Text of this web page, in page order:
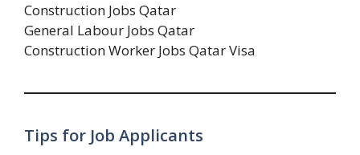
Construction Jobs Qatar
General Labour Jobs Qatar
Construction Worker Jobs Qatar Visa
Tips for Job Applicants